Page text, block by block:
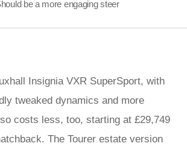
be a more engaging steer
Insignia VXR SuperSport, with
tweaked dynamics and more
costs less, too, starting at £29,749
The Tourer estate version